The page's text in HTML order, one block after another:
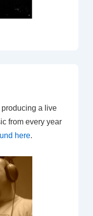
a live
from every year
here.